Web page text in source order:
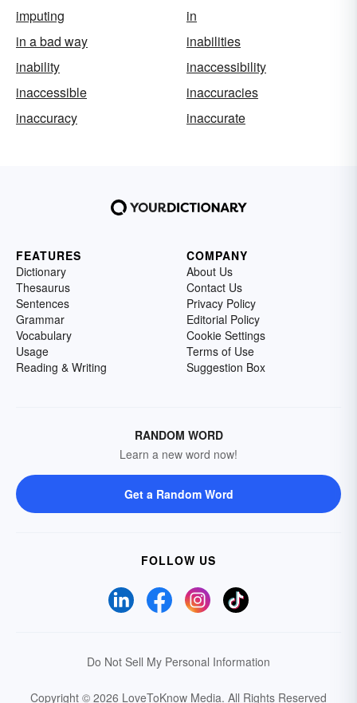
imputing
in
in a bad way
inabilities
inability
inaccessibility
inaccessible
inaccuracies
inaccuracy
inaccurate
FEATURES
Dictionary
Thesaurus
Sentences
Grammar
Vocabulary
Usage
Reading & Writing
COMPANY
About Us
Contact Us
Privacy Policy
Editorial Policy
Cookie Settings
Terms of Use
Suggestion Box
RANDOM WORD
Learn a new word now!
Get a Random Word
FOLLOW US
Do Not Sell My Personal Information
Copyright © 2026 LoveToKnow Media. All Rights Reserved